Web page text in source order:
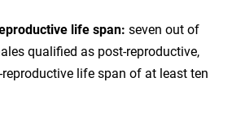
life span: seven out of
qualified as post-reproductive,
life span of at least ten